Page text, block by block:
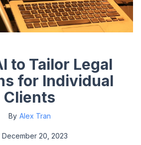
to Tailor Legal
for Individual
Clients
By Alex Tran
December 20, 2023